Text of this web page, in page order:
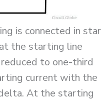
is connected in star
the starting line
to one-third
current with the
At the starting